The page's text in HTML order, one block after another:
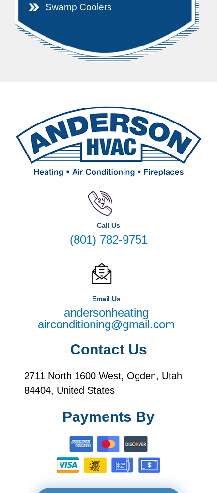
Swamp Coolers
Call Us
(801) 782-9751
Email Us
andersonheating
airconditioning@gmail.com
Contact Us
2711 North 1600 West, Ogden, Utah
84404, United States
Payments By